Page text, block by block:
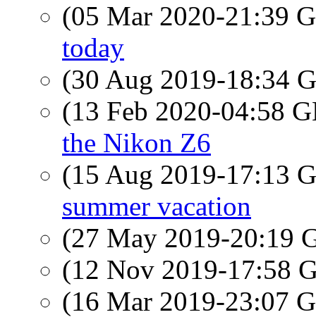
(05 Mar 2020-21:39
today
(30 Aug 2019-18:34
(13 Feb 2020-04:58
the Nikon Z6
(15 Aug 2019-17:13
summer vacation
(27 May 2019-20:19
(12 Nov 2019-17:58
(16 Mar 2019-23:07